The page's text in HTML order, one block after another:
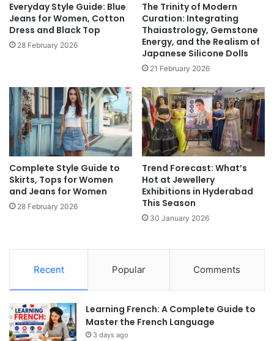
Everyday Style Guide: Blue
Jeans for Women, Cotton
Dress and Black Top
28 February 2026
The Trinity of Modern
Curation: Integrating
Thaiastrology, Gemstone
Energy, and the Realism of
Japanese Silicone Dolls
21 February 2026
Complete Style Guide to
Skirts, Tops for Women
and Jeans for Women
28 February 2026
Trend Forecast: What’s
Hot at Jewellery
Exhibitions in Hyderabad
This Season
30 January 2026
Recent Popular Comments
Learning French: A Complete Guide to
Master the French Language
3 days ago